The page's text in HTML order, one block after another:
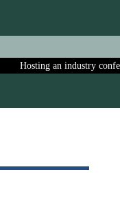
Hosting an industry